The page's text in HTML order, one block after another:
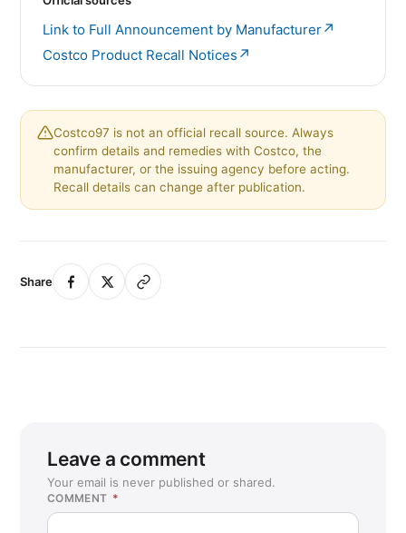
Link to Full Announcement by Manufacturer↗
Costco Product Recall Notices ↗
Costco97 is not an official recall source. Always
confirm details and remedies with Costco, the
manufacturer, or the issuing agency before acting.
Recall details can change after publication.
Share
Leave a comment
Your email is never published or shared.
COMMENT *